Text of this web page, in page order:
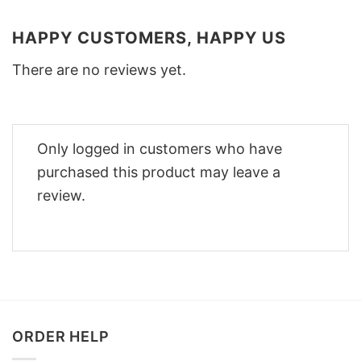
HAPPY CUSTOMERS, HAPPY US
There are no reviews yet.
Only logged in customers who have
purchased this product may leave a
review.
ORDER HELP